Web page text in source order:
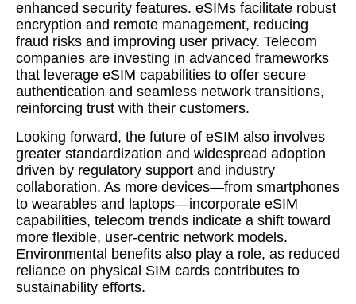
enhanced security features. eSIMs facilitate robust
encryption and remote management, reducing
fraud risks and improving user privacy. Telecom
companies are investing in advanced frameworks
that leverage eSIM capabilities to offer secure
authentication and seamless network transitions,
reinforcing trust with their customers.
Looking forward, the future of eSIM also involves
greater standardization and widespread adoption
driven by regulatory support and industry
collaboration. As more devices—from smartphones
to wearables and laptops—incorporate eSIM
capabilities, telecom trends indicate a shift toward
more flexible, user-centric network models.
Environmental benefits also play a role, as reduced
reliance on physical SIM cards contributes to
sustainability efforts.